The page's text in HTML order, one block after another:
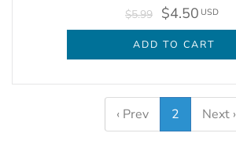
$5.99 $4.50 USD
ADD TO CART
‹ Prev 2 Next ›